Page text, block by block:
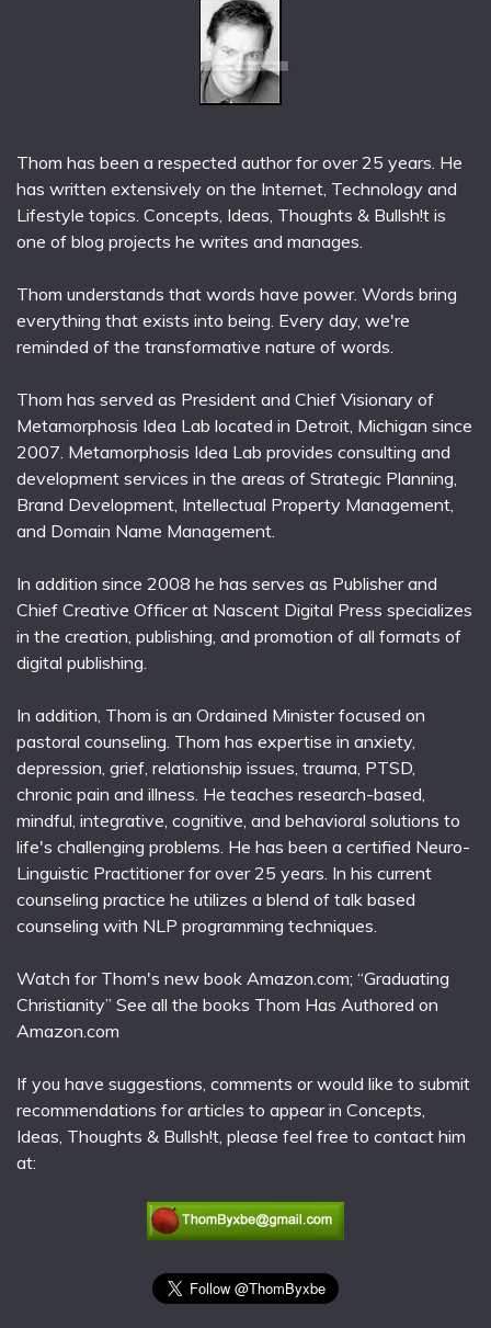
Thom has been a respected author for over 25 years. He
has written extensively on the Internet, Technology and
Lifestyle topics. Concepts, Ideas, Thoughts & Bullsh!t is
one of blog projects he writes and manages.
Thom understands that words have power. Words bring
everything that exists into being. Every day, we're
reminded of the transformative nature of words.
Thom has served as President and Chief Visionary of
Metamorphosis Idea Lab located in Detroit, Michigan since
2007. Metamorphosis Idea Lab provides consulting and
development services in the areas of Strategic Planning,
Brand Development, Intellectual Property Management,
and Domain Name Management.
In addition since 2008 he has serves as Publisher and
Chief Creative Officer at Nascent Digital Press specializes
in the creation, publishing, and promotion of all formats of
digital publishing.
In addition, Thom is an Ordained Minister focused on
pastoral counseling. Thom has expertise in anxiety,
depression, grief, relationship issues, trauma, PTSD,
chronic pain and illness. He teaches research-based,
mindful, integrative, cognitive, and behavioral solutions to
life's challenging problems. He has been a certified Neuro-
Linguistic Practitioner for over 25 years. In his current
counseling practice he utilizes a blend of talk based
counseling with NLP programming techniques.
Watch for Thom's new book Amazon.com; “Graduating
Christianity” See all the books Thom Has Authored on
Amazon.com
If you have suggestions, comments or would like to submit
recommendations for articles to appear in Concepts,
Ideas, Thoughts & Bullsh!t, please feel free to contact him
at: